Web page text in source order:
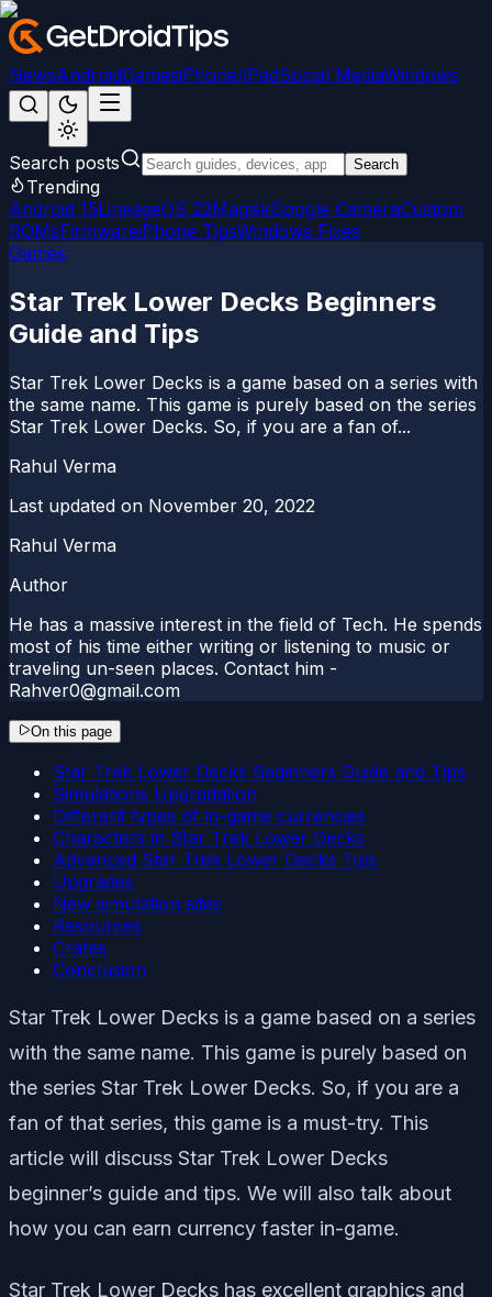
NewsAndroidGamesiPhone/iPadSocial MediaWindows
Search posts Search
Trending
Android 15LineageOS 22MagiskGoogle CameraCustom
ROMsFirmwareiPhone TipsWindows Fixes
Games
Star Trek Lower Decks Beginners
Guide and Tips
Star Trek Lower Decks is a game based on a series with
the same name. This game is purely based on the series
Star Trek Lower Decks. So, if you are a fan of...
Rahul Verma
Last updated on November 20, 2022
Rahul Verma
Author
He has a massive interest in the field of Tech. He spends
most of his time either writing or listening to music or
traveling un-seen places. Contact him -
Rahver0@gmail.com
On this page
Star Trek Lower Decks Beginners Guide and Tips
Simulations Upgradation
Different types of in-game currencies
Characters in Star Trek Lower Decks
Advanced Star Trek Lower Decks Tips
Upgrades
New simulation sites
Resources
Crates
Conclusion
Star Trek Lower Decks is a game based on a series
with the same name. This game is purely based on
the series Star Trek Lower Decks. So, if you are a
fan of that series, this game is a must-try. This
article will discuss Star Trek Lower Decks
beginner’s guide and tips. We will also talk about
how you can earn currency faster in-game.
Star Trek Lower Decks has excellent graphics and